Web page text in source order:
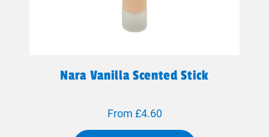
Nara Vanilla Scented Stick
From £4.60